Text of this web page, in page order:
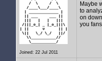
Joined: 22 Jul 2011
Maybe
to
on
you